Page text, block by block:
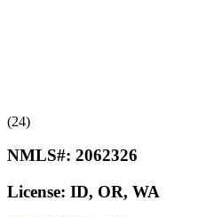
(24)
NMLS#: 2062326
License: ID, OR, WA